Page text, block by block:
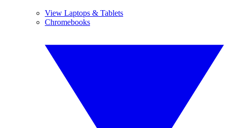
View Laptops & Tablets
Chromebooks